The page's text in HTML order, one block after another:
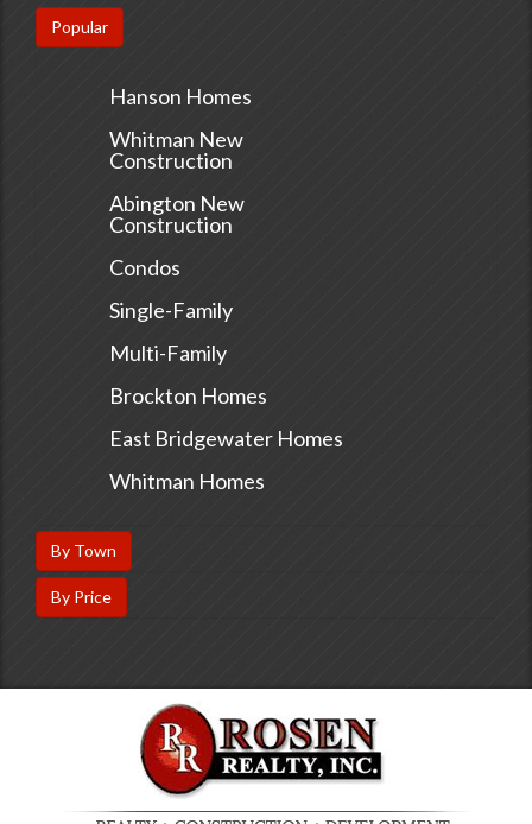
Popular
Hanson Homes
Whitman New
Construction
Abington New
Construction
Condos
Single-Family
Multi-Family
Brockton Homes
East Bridgewater Homes
Whitman Homes
By Town
By Price